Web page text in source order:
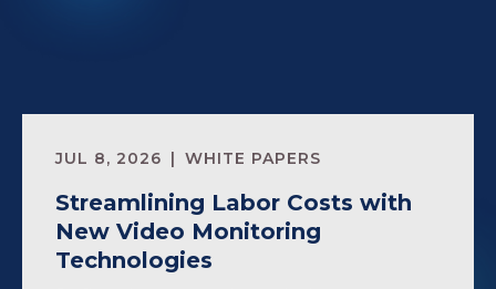
JUL 8, 2026 WHITE PAPERS
Streamlining Labor Costs with
New Video Monitoring
Technologies